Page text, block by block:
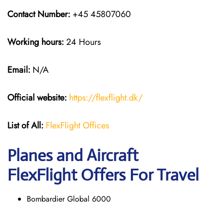
Contact Number: +45 45807060
Working hours:24 Hours
Email: N/A
Official website: https://flexflight.dk/
List of All: FlexFlight Offices
Planes and Aircraft
FlexFlight Offers For Travel
Bombardier Global 6000